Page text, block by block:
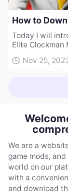
Today I will
Elite Clockman
Nov 25,
We are a
game mods,
world on our
with a
and download